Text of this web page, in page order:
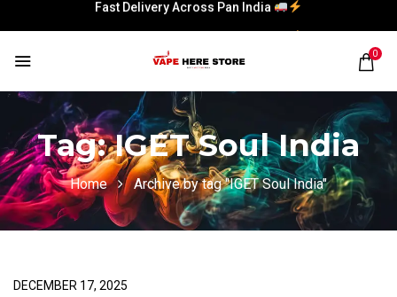
Fast Delivery Across Pan India
0
Tag:IGET Soul India
Home Archive by tag "IGET Soul India"
DECEMBER 17, 2025